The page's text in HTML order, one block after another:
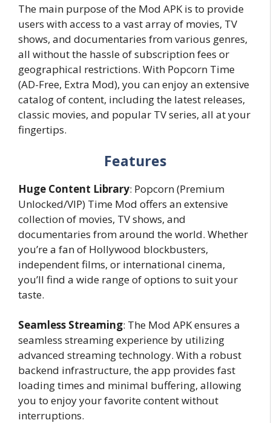
The main purpose of the Mod APK is to provide
users with access to a vast array of movies, TV
shows, and documentaries from various genres,
all without the hassle of subscription fees or
geographical restrictions. With Popcorn Time
(AD-Free, Extra Mod), you can enjoy an extensive
catalog of content, including the latest releases,
classic movies, and popular TV series, all at your
fingertips.
Features
Huge Content Library: Popcorn (Premium
Unlocked/VIP) Time Mod offers an extensive
collection of movies, TV shows, and
documentaries from around the world. Whether
you’re a fan of Hollywood blockbusters,
independent films, or international cinema,
you’ll find a wide range of options to suit your
taste.
Seamless Streaming: The Mod APK ensures a
seamless streaming experience by utilizing
advanced streaming technology. With a robust
backend infrastructure, the app provides fast
loading times and minimal buffering, allowing
you to enjoy your favorite content without
interruptions.